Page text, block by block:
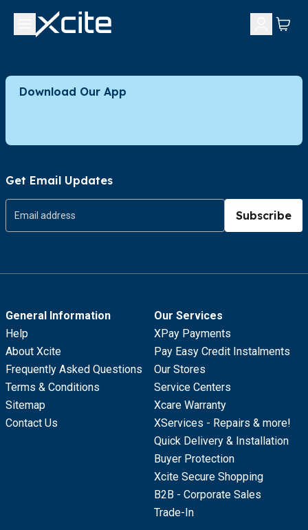
Download Our App
Get Email Updates
Subscribe
General Information
Help
About Xcite
Frequently Asked Questions
Terms & Conditions
Sitemap
Contact Us
Our Services
XPay Payments
Pay Easy Credit Instalments
Our Stores
Service Centers
Xcare Warranty
XServices - Repairs & more!
Quick Delivery & Installation
Buyer Protection
Xcite Secure Shopping
B2B - Corporate Sales
Trade-In